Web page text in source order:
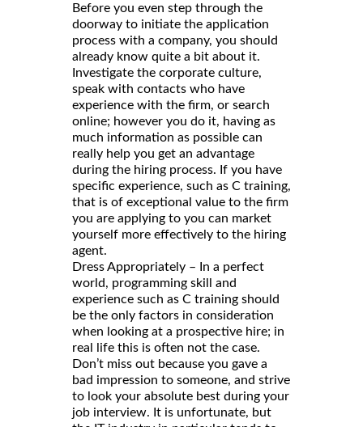
Before you even step through the
doorway to initiate the application
process with a company, you should
already know quite a bit about it.
Investigate the corporate culture,
speak with contacts who have
experience with the firm, or search
online; however you do it, having as
much information as possible can
really help you get an advantage
during the hiring process. If you have
specific experience, such as C training,
that is of exceptional value to the firm
you are applying to you can market
yourself more effectively to the hiring
agent.
Dress Appropriately – In a perfect
world, programming skill and
experience such as C training should
be the only factors in consideration
when looking at a prospective hire; in
real life this is often not the case.
Don’t miss out because you gave a
bad impression to someone, and strive
to look your absolute best during your
job interview. It is unfortunate, but